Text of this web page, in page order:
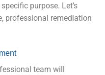
purpose. Let’s
professional remediation
team will